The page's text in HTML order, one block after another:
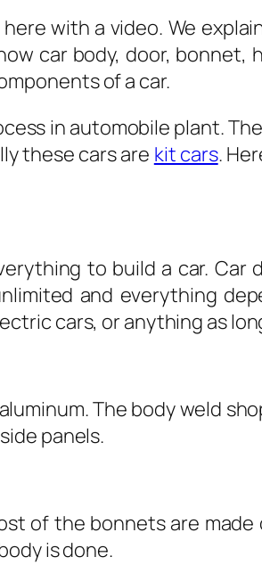
with a video. We
car body, door, bonnet,
of a car.
in automobile plant.
these cars are kit cars.
to build a car.
and everything
cars, or anything as
The body weld
panels.
of the bonnets are
is done.